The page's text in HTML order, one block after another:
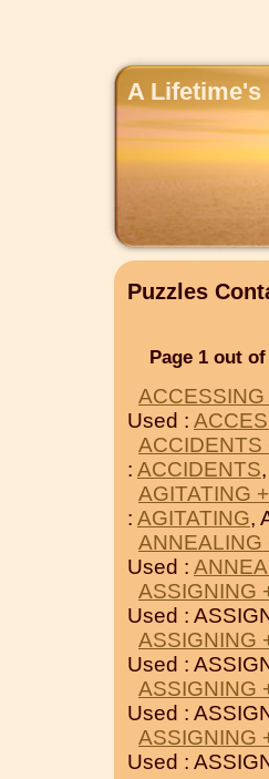
A
Puzzles
Page 1 out of
Used :
ACCIDENTS
: ACCIDENTS
AGITATING
: AGITATING,
ANNEALING
Used :
ASSIGNING
Used :
ASSIGNING
Used :
ASSIGNING
Used :
ASSIGNING
Used :